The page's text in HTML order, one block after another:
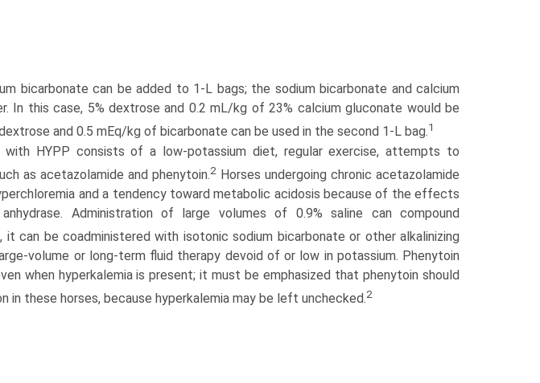
bicarbonate can be added to 1-L bags; the sodium bicarbonate and calcium
In this case, 5% dextrose and 0.2 mL/kg of 23% calcium gluconate would be
and 0.5 mEq/kg of bicarbonate can be used in the second 1-L bag.1
with HYPP consists of a low-potassium diet, regular exercise, attempts to
as acetazolamide and phenytoin.2Horses undergoing chronic acetazolamide
and a tendency toward metabolic acidosis because of the effects
Administration of large volumes of 0.9% saline can compound
it can be coadministered with isotonic sodium bicarbonate or other alkalinizing
volume or long-term fluid therapy devoid of or low in potassium. Phenytoin
when hyperkalemia is present; it must be emphasized that phenytoin should
these horses, because hyperkalemia may be left unchecked.2